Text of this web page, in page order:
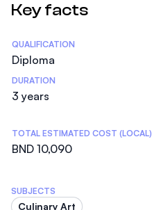
Key facts
Statistics
QUALIFICATION
Diploma
DURATION
3 years
TOTAL ESTIMATED COST (LOCAL)
BND 10,090
SUBJECTS
Culinary Art